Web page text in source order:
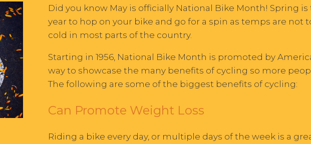
Did you know May is officially National Bike Month! Spring
year to hop on your bike and go for a spin as temps are not
cold in most parts of the country.
Starting in 1956, National Bike Month is promoted by
way to showcase the many benefits of cycling so more
The following are some of the biggest benefits of cycling:
Can Promote Weight Loss
Riding a bike every day, or multiple days of the week is a